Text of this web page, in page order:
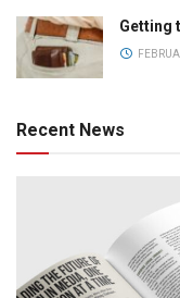
Getting
Recent News